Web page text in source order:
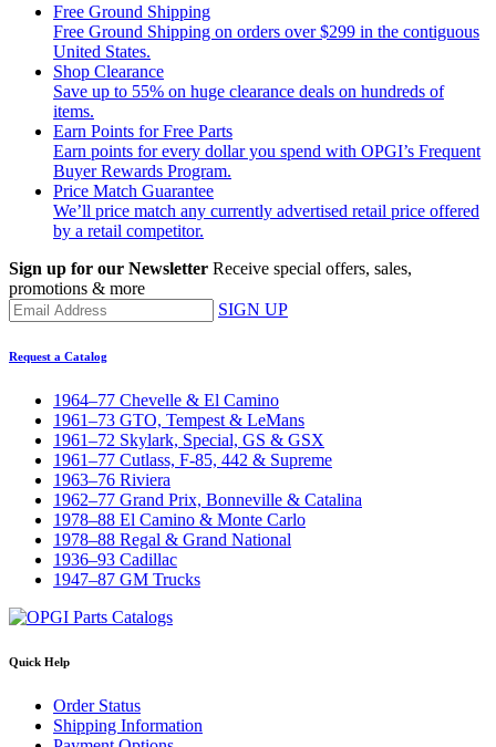
Free Ground Shipping
Free Ground Shipping on orders over $299 in the contiguous
United States.
Shop Clearance
Save up to 55% on huge clearance deals on hundreds of
items.
Earn Points for Free Parts
Earn points for every dollar you spend with OPGI’s Frequent
Buyer Rewards Program.
Price Match Guarantee
We’ll price match any currently advertised retail price offered
by a retail competitor.
Sign up for our Newsletter Receive special offers, sales,
promotions & more
SIGN UP
Request a Catalog
1964–77 Chevelle & El Camino
1961–73 GTO, Tempest & LeMans
1961–72 Skylark, Special, GS & GSX
1961–77 Cutlass, F-85, 442 & Supreme
1963–76 Riviera
1962–77 Grand Prix, Bonneville & Catalina
1978–88 El Camino & Monte Carlo
1978–88 Regal & Grand National
1936–93 Cadillac
1947–87 GM Trucks
Quick Help
Order Status
Shipping Information